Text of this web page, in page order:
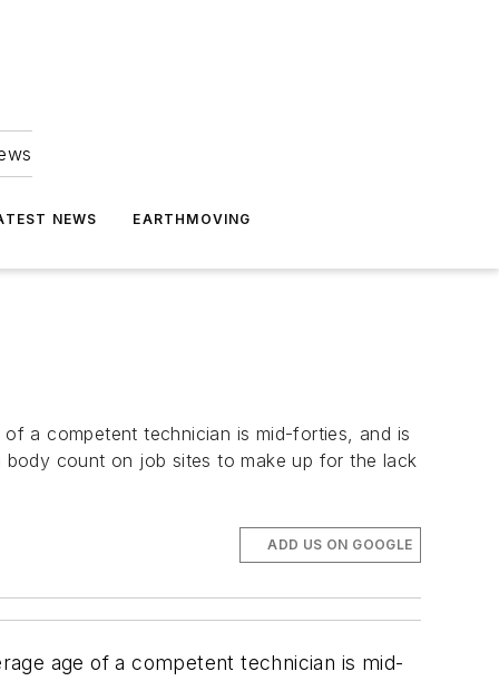
NEWS EARTHMOVING
a competent technician is mid-forties, and is
count on job sites to make up for the lack
ADD US ON GOOGLE
age of a competent technician is mid-